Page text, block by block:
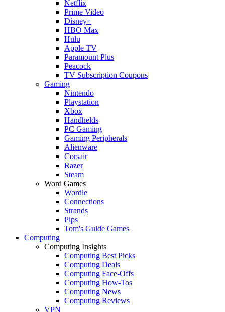
Netflix
Prime Video
Disney+
HBO Max
Hulu
Apple TV
Paramount Plus
Peacock
TV Subscription Coupons
Gaming
Nintendo
Playstation
Xbox
Handhelds
PC Gaming
Gaming Peripherals
Alienware
Corsair
Razer
Steam
Word Games
Wordle
Connections
Strands
Pips
Tom's Guide Games
Computing
Computing Insights
Computing Best Picks
Computing Deals
Computing Face-Offs
Computing How-Tos
Computing News
Computing Reviews
VPN